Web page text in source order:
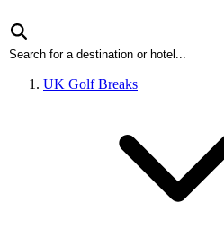
UK Golf Breaks